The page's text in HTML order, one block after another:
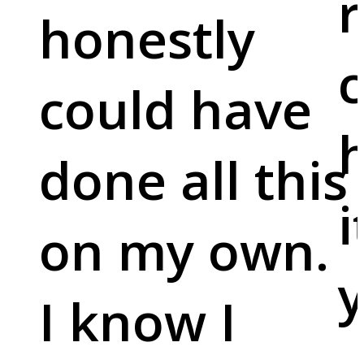
honestly
could have
done all this
on my own.
I know I